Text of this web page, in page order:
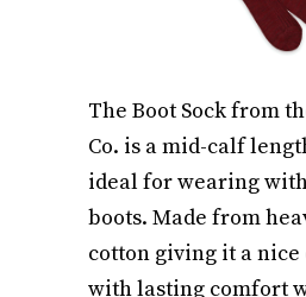
The Boot Sock from
Co. is a mid-calf
ideal for wearing
boots. Made from
cotton giving it a
with lasting comfort